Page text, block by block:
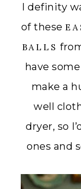
I definity
of these
BALLS
have
make a
well
dryer, so
ones and